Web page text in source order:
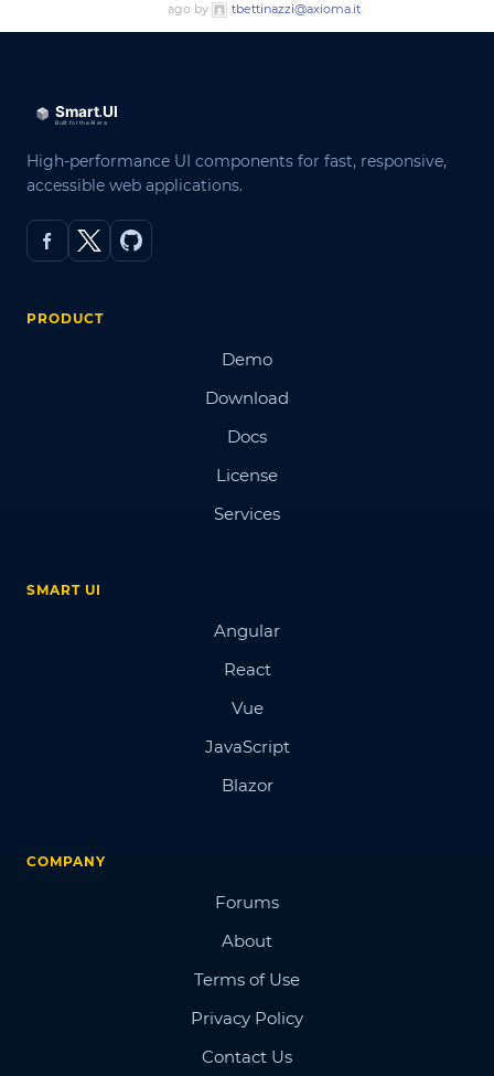
ago by
tbettinazzi@axioma.it.
High-performance UI components for fast, responsive,
accessible web applications.
PRODUCT
Demo
Download
Docs
License
Services
SMART UI
Angular
React
Vue
JavaScript
Blazor
COMPANY
Forums
About
Terms of Use
Privacy Policy
Contact Us